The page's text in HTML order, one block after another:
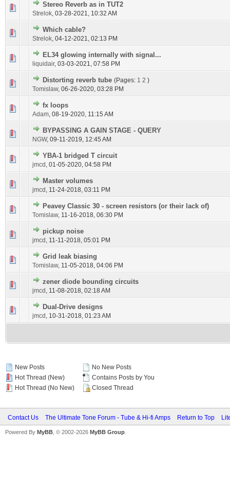
Stereo Reverb as in TUT2
Strelok, 03-28-2021, 10:32 AM
Which cable?
Strelok, 04-12-2021, 02:13 PM
EL34 glowing internally with signal...
liquidair, 03-03-2021, 07:58 PM
Distorting reverb tube (Pages: 1 2 )
Tomislaw, 06-26-2020, 03:28 PM
fx loops
Adam, 08-19-2020, 11:15 AM
BYPASSING A GAIN STAGE - QUERY
NGW, 09-11-2019, 12:45 AM
YBA-1 bridged T circuit
jmcd , 01-05-2020, 04:58 PM
Master volumes
jmcd , 11-24-2018, 03:11 PM
Peavey Classic 30 - screen resistors (or their lack of)
Tomislaw, 11-16-2018, 06:30 PM
pickup noise
jmcd , 11-11-2018, 05:01 PM
Grid leak biasing
Tomislaw, 11-05-2018, 04:06 PM
zener diode bounding circuits
jmcd , 11-08-2018, 02:18 AM
Dual-Drive designs
jmcd , 10-31-2018, 01:23 AM
New Posts
Hot Thread (New)
Hot Thread (No New)
No New Posts
Contains Posts by You
Closed Thread
Contact Us The Ultimate Tone Forum - Tube & Hi-fi Amps Return to Top
Powered By MyBB , © 2002-2026 MyBB Group